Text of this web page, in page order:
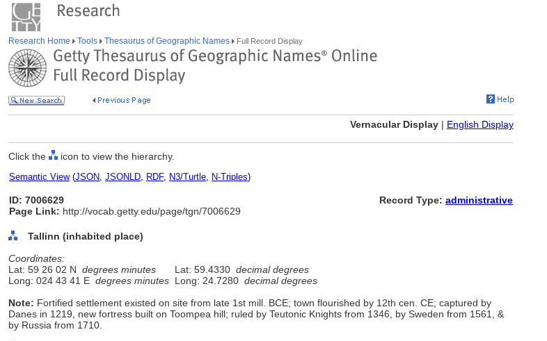
Research Home Tools Thesaurus of Geographic Names Full Record Display
Vernacular Display | English Display
Click the icon to view the hierarchy.
Semantic View(JSON, JSONLD, RDF, N3/Turtle, N-Triples)
ID: 7006629
Page Link: http://vocab.getty.edu/page/tgn/7006629
Record Type: administrative
Tallinn (inhabited place)
Coordinates:
Lat: 59 26 02 N degrees minutes Lat: 59.4330 decimal degrees
Long: 024 43 41 E degrees minutes Long: 24.7280 decimal degrees
Note: Fortified settlement existed on site from late 1st mill. BCE; town flourished by 12th cen. CE; captured by
Danes in 1219, new fortress built on Toompea hill; ruled by Teutonic Knights from 1346, by Sweden from 1561, &
by Russia from 1710.